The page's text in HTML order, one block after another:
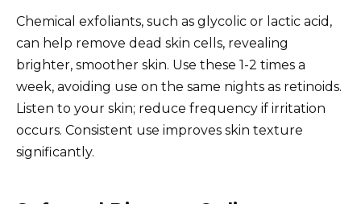
Chemical exfoliants, such as glycolic or lactic acid,
can help remove dead skin cells, revealing
brighter, smoother skin. Use these 1-2 times a
week, avoiding use on the same nights as retinoids.
Listen to your skin; reduce frequency if irritation
occurs. Consistent use improves skin texture
significantly.